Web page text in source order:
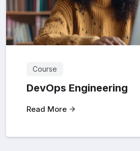
Course
DevOps Engineering
Read More